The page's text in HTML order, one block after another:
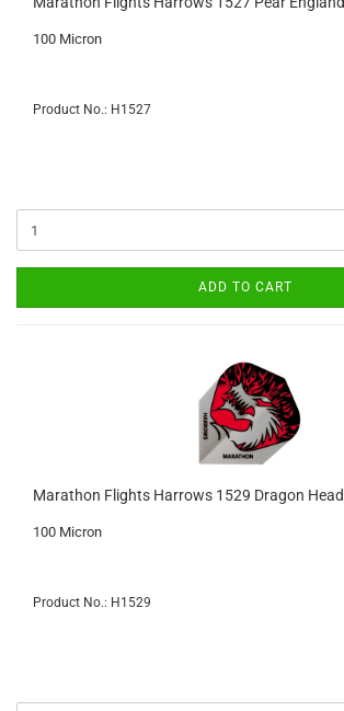
100 Micron
Product No.: H1527
ADD TO CART
Marathon Flights Harrows 1529 Dragon Head
100 Micron
Product No.: H1529